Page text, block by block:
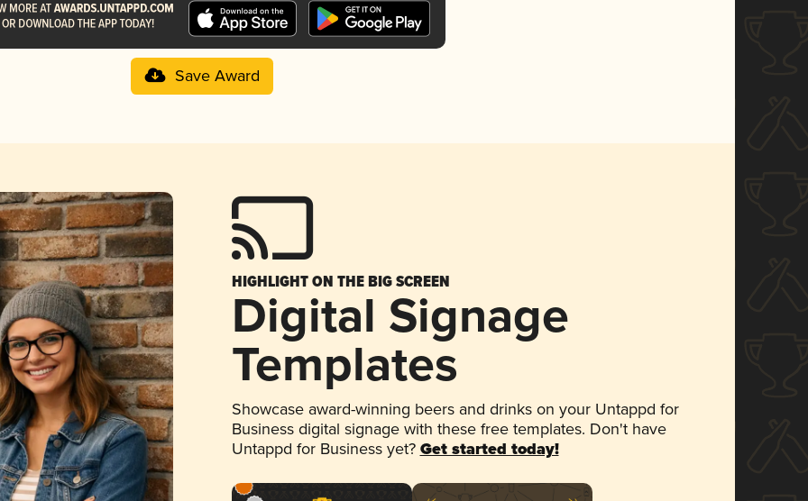
Save Award
HIGHLIGHT ON THE BIG SCREEN
Digital Signage
Templates
Showcase award-winning beers and drinks on your Untappd for
Business digital signage with these free templates. Don't have
Untappd for Business yet? Get started today!